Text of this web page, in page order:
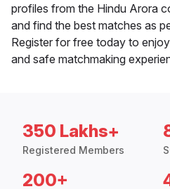
profiles from the Hindu Arora
and find the best matches as
Register for free today to
and safe matchmaking
350 Lakhs+
Registered Members
200+